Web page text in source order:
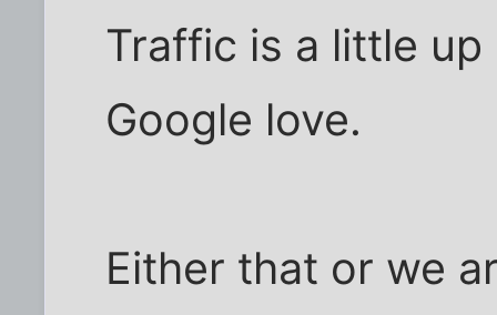
Traffic is a little
Google love.
Either that or we